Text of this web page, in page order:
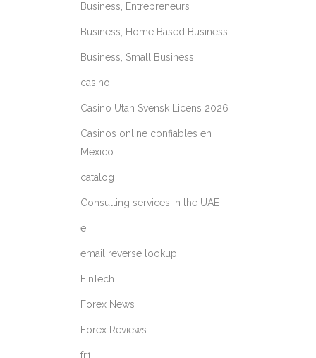
Business, Entrepreneurs
Business, Home Based Business
Business, Small Business
casino
Casino Utan Svensk Licens 2026
Casinos online confiables en
México
catalog
Consulting services in the UAE
e
email reverse lookup
FinTech
Forex News
Forex Reviews
fr1